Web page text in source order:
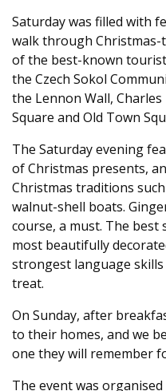
Saturday was filled with
walk through Christmas-
of the best-known
the Czech Sokol
the Lennon Wall,
Square and Old Town
The Saturday evening
of Christmas presents,
Christmas traditions
walnut-shell boats.
course, a must. The
most beautifully
strongest language
treat.
On Sunday, after
to their homes, and we
one they will remember
The event was organised